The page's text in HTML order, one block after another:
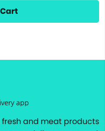
app
and meat products